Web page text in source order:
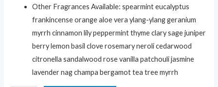
Other Fragrances Available: spearmint eucalyptus
frankincense orange aloe vera ylang-ylang geranium
myrrh cinnamon lily peppermint thyme clary sage juniper
berry lemon basil clove rosemary neroli cedarwood
citronella sandalwood rose vanilla patchouli jasmine
lavender nag champa bergamot tea tree myrrh